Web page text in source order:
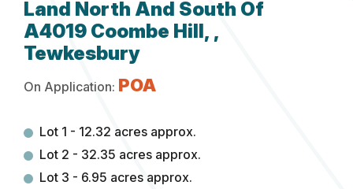
Land North And South Of
A4019 Coombe Hill, ,
Tewkesbury
On Application: POA
Lot 1 - 12.32 acres approx.
Lot 2 - 32.35 acres approx.
Lot 3 - 6.95 acres approx.